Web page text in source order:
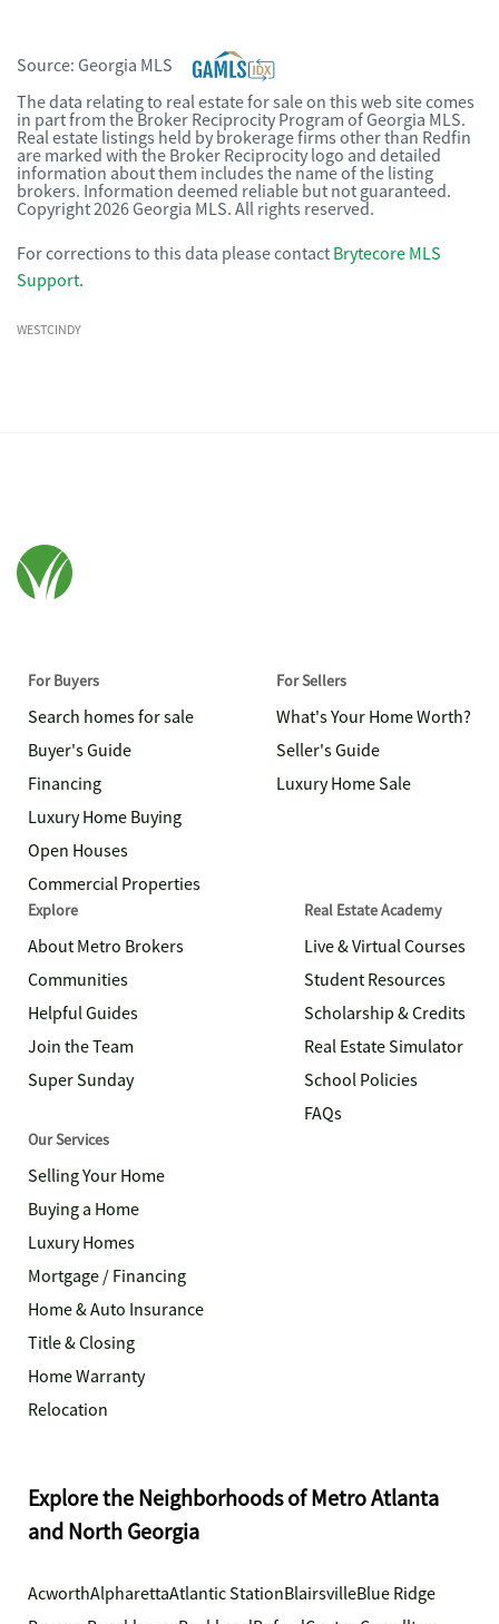
Source: Georgia MLS
The data relating to real estate for sale on this web site comes
in part from the Broker Reciprocity Program of Georgia MLS.
Real estate listings held by brokerage firms other than Redfin
are marked with the Broker Reciprocity logo and detailed
information about them includes the name of the listing
brokers. Information deemed reliable but not guaranteed.
Copyright 2026 Georgia MLS. All rights reserved.
For corrections to this data please contact Brytecore MLS
Support.
WESTCINDY
For Buyers
Search homes for sale
Buyer's Guide
Financing
Luxury Home Buying
Open Houses
Commercial Properties
For Sellers
What's Your Home Worth?
Seller's Guide
Luxury Home Sale
Explore
About Metro Brokers
Communities
Helpful Guides
Join the Team
Super Sunday
Real Estate Academy
Live & Virtual Courses
Student Resources
Scholarship & Credits
Real Estate Simulator
School Policies
FAQs
Our Services
Selling Your Home
Buying a Home
Luxury Homes
Mortgage / Financing
Home & Auto Insurance
Title & Closing
Home Warranty
Relocation
Explore the Neighborhoods of Metro Atlanta
and North Georgia
AcworthAlpharettaAtlantic StationBlairsvilleBlue Ridge